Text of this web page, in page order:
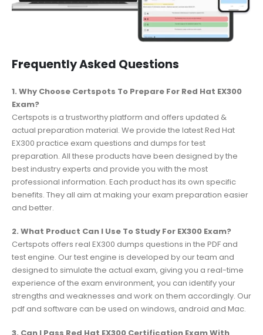
Frequently Asked Questions
1. Why Choose Certspots To Prepare For Red Hat EX300
Exam?
Certspots is a trustworthy platform and offers updated &
actual preparation material. We provide the latest Red Hat
EX300 practice exam questions and dumps for test
preparation. All these products have been designed by the
best industry experts and provide you with the most
professional information. Each product has its own specific
benefits. They all aim at making your exam preparation easier
and better.
2. What Product Can I Use To Study For EX300 Exam?
Certspots offers real EX300 dumps questions in the PDF and
test engine. Our test engine is developed by our team and
designed to simulate the actual exam, giving you a real-time
experience of the exam environment, you can identify your
strengths and weaknesses and work on them accordingly. Our
pdf and software can be used on windows, android and Mac.